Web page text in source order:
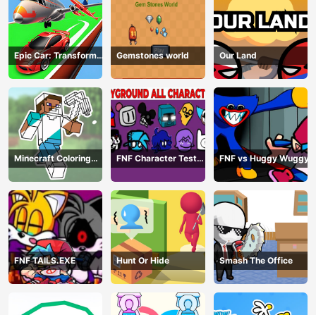
Epic Car: Transform
Race
Gemstones world Our Land
Minecraft Coloring
Book Online
FNF Character Test
Playground Remake
FNF vs Huggy Wuggy
FNF TAILS.EXE Hunt Or Hide Smash The Office